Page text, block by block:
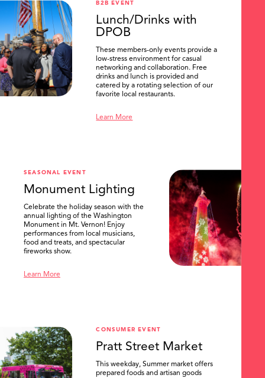
B2B EVENT
Lunch/Drinks with
DPOB
These members-only events provide a
low-stress environment for casual
networking and collaboration. Free
drinks and lunch is provided and
catered by a rotating selection of our
favorite local restaurants.
Learn More
SEASONAL EVENT
Monument Lighting
Celebrate the holiday season with the
annual lighting of the Washington
Monument in Mt. Vernon! Enjoy
performances from local musicians,
food and treats, and spectacular
fireworks show.
Learn More
CONSUMER EVENT
Pratt Street Market
This weekday, Summer market offers
prepared foods and artisan goods